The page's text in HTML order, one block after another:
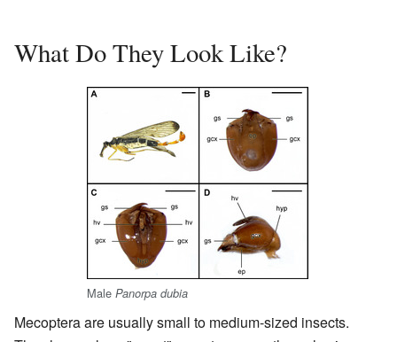
What Do They Look Like?
Male Panorpa dubia
Mecoptera are usually small to medium-sized insects.